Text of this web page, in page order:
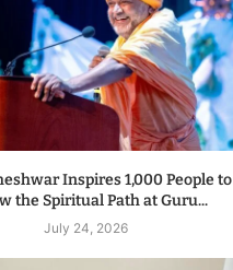
Inspires 1,000 People to
the Spiritual Path at Guru...
July 24, 2026